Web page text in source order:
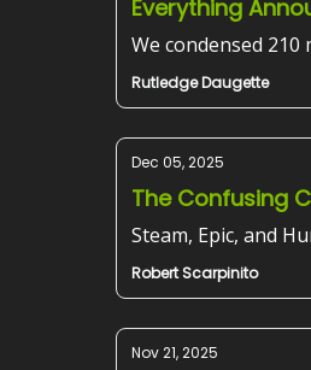
Everything
We condensed
Rutledge Daugette
Dec 05, 2025
The Confusing
Steam, Epic, and
Robert Scarpinito
Nov 21, 2025